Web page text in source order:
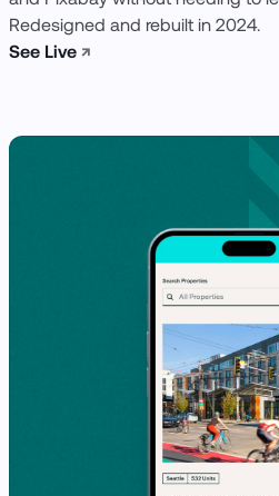
Redesigned and rebuilt in 2024.
See Live ↗
View Case